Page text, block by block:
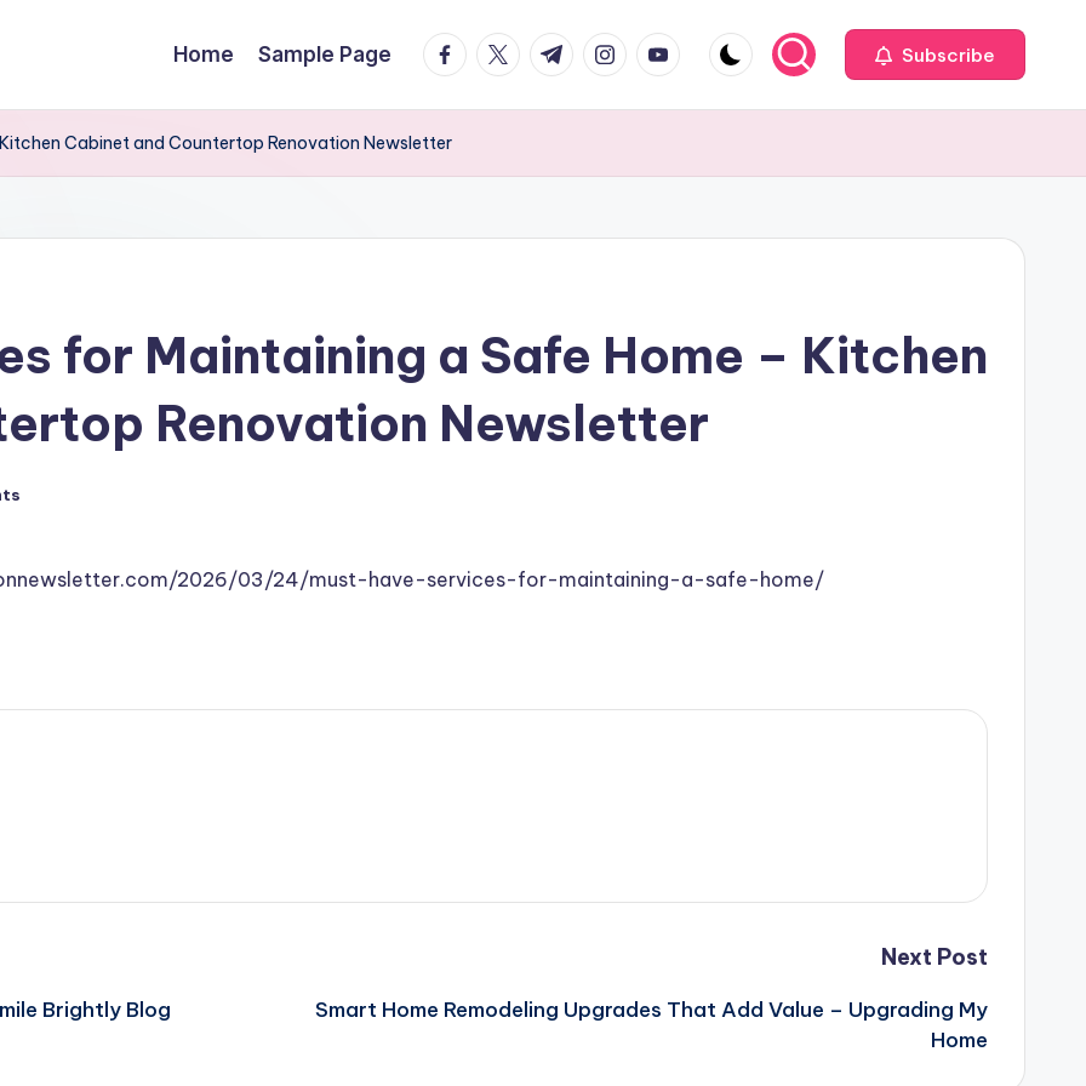
Home Sample Page facebook.com
twitter.com
t.me instagram.com
youtube.com Subscribe
Cabinet and Countertop Renovation Newsletter
for Maintaining a Safe Home – Kitchen
Renovation Newsletter
2026/03/24/must-have-services-for-maintaining-a-safe-home/
Brightly Blog
Next Post
Smart Home Remodeling Upgrades That Add Value – Upgrading My
Home